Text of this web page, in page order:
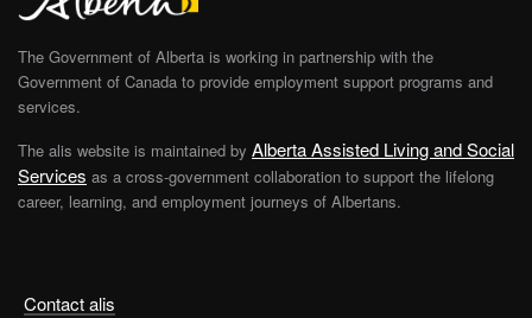
Contact alis
The Government of Alberta is working in partnership with the
Government of Canada to provide employment support programs and
services.
The alis website is maintained by Alberta Assisted Living and Social
Services as a cross-government collaboration to support the lifelong
career, learning, and employment journeys of Albertans.